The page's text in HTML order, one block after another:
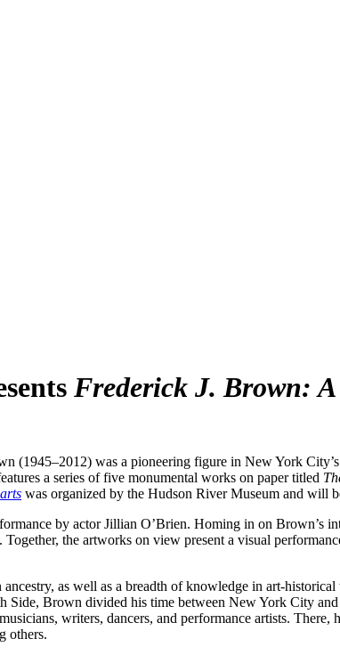
Frederick J. Brown:
was a pioneering figure in New York City’s
a series of five monumental works on paper titled
was organized by the Hudson River Museum and will
by actor Jillian O’Brien. Homing in on Brown’s
the artworks on view present a visual
as well as a breadth of knowledge in art-
Side, Brown divided his time between New York City
writers, dancers, and performance artists.
others.